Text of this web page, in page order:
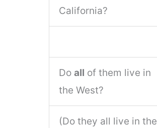
California?
Do all of them live in
the West?
(Do they all live in the